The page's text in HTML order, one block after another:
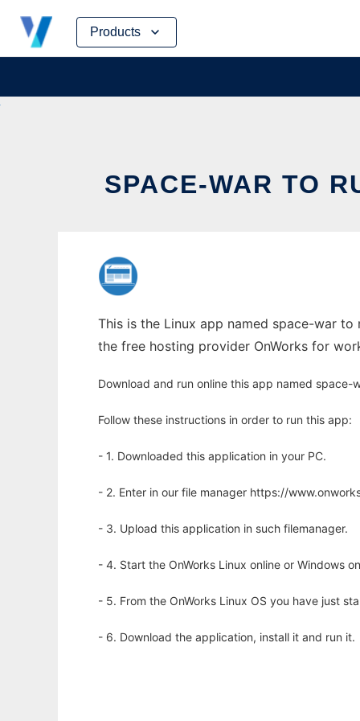
Products
Skip
content
SPACE-WAR TO
This is the Linux app named space-war
the free hosting provider OnWorks for
Download and run online this app named space-
Follow these instructions in order to run this app:
- 1. Downloaded this application in your PC.
- 2. Enter in our file manager https://
- 3. Upload this application in such filemanager.
- 4. Start the OnWorks Linux online or Windows
- 5. From the OnWorks Linux OS you have just
- 6. Download the application, install it and run it.